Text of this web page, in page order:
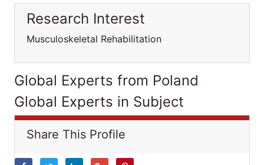
Research Interest
Musculoskeletal Rehabilitation
Global Experts from Poland
Global Experts in Subject
Share This Profile